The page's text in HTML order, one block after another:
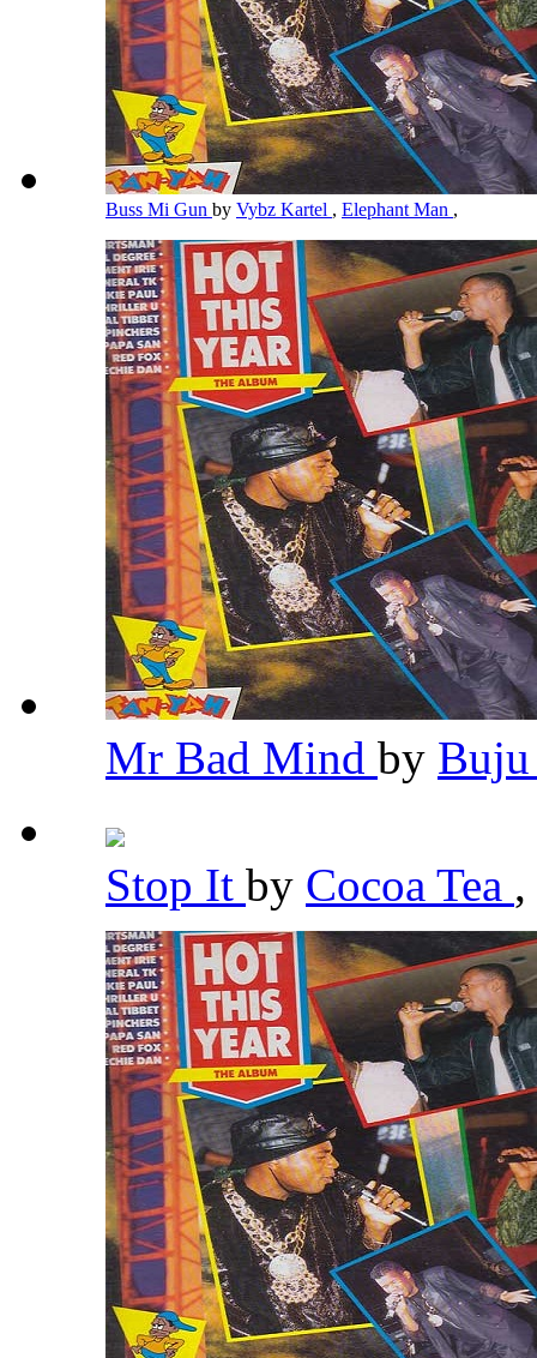
Buss Mi Gun by Vybz Kartel , Elephant Man ,
Mr Bad Mind by
Stop It by Cocoa Tea ,